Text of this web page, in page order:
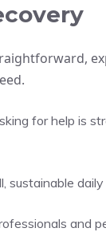
for help is
sustainable daily
and